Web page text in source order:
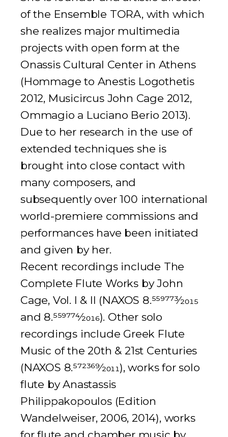
of the Ensemble TORA, with which
she realizes major multimedia
projects with open form at the
Onassis Cultural Center in Athens
(Hommage to Anestis Logothetis
2012, Musicircus John Cage 2012,
Ommagio a Luciano Berio 2013).
Due to her research in the use of
extended techniques she is
brought into close contact with
many composers, and
subsequently over 100 international
world-premiere commissions and
performances have been initiated
and given by her.
Recent recordings include The
Complete Flute Works by John
Cage, Vol. I & II (NAXOS 8.559773⁄2015
and 8.559774⁄2016). Other solo
recordings include Greek Flute
Music of the 20th & 21st Centuries
(NAXOS 8.572369⁄2011), works for solo
flute by Anastassis
Philippakopoulos (Edition
Wandelweiser, 2006, 2014), works